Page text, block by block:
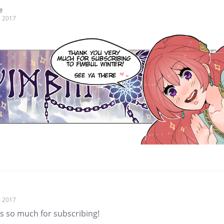
2017
2017
so much for subscribing!